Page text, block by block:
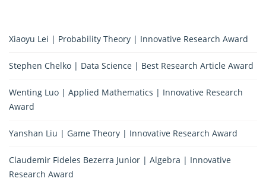
Xiaoyu Lei | Probability Theory | Innovative Research Award
Stephen Chelko | Data Science | Best Research Article Award
Wenting Luo | Applied Mathematics | Innovative Research
Award
Yanshan Liu | Game Theory | Innovative Research Award
Claudemir Fideles Bezerra Junior | Algebra | Innovative
Research Award